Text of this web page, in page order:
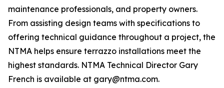
maintenance professionals, and property owners.
From assisting design teams with specifications to
offering technical guidance throughout a project, the
NTMA helps ensure terrazzo installations meet the
highest standards. NTMA Technical Director Gary
French is available at gary@ntma.com.